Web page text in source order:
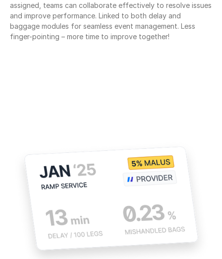
assigned, teams can collaborate effectively to resolve issues
and improve performance. Linked to both delay and
baggage modules for seamless event management. Less
finger-pointing – more time to improve together!